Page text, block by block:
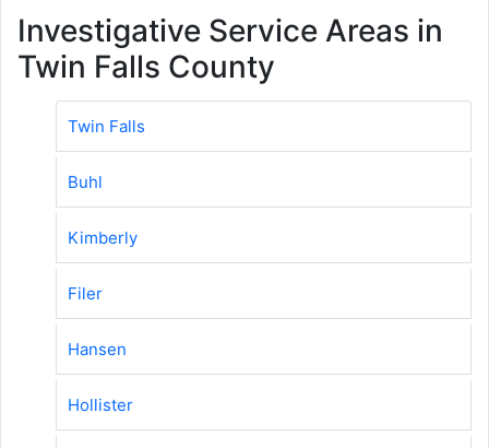
Investigative Service Areas in
Twin Falls County
Twin Falls
Buhl
Kimberly
Filer
Hansen
Hollister